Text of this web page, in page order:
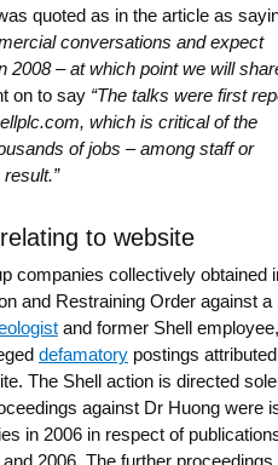
quoted as in the article as
conversations and expect
2008 – at which point we will
on to say “The talks were first
which is critical of the
of jobs – among staff or
to website
companies collectively obtained
and Restraining Order against a
and former Shell
defamatory postings
The Shell action is directed
against Dr Huong were
in 2006 in respect of